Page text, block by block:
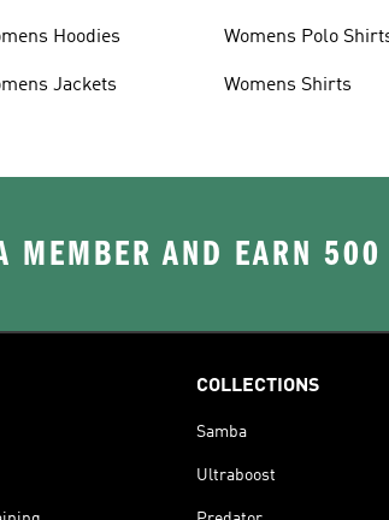
Hoodies
Jackets
Womens Polo
Womens Shirts
MEMBER AND EARN
COLLECTIONS
Samba
Ultraboost